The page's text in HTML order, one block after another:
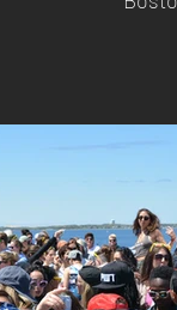
LesbianNightLife